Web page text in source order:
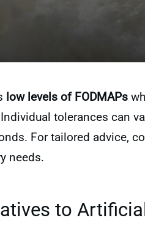
low levels of FODMAPs
tolerances can
For tailored advice,
needs.
to